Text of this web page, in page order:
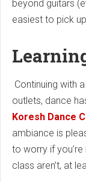
beyond guitars
easiest to pick
Continuing with
outlets, dance
Koresh Dance
ambiance is
to worry if
class aren’t, at